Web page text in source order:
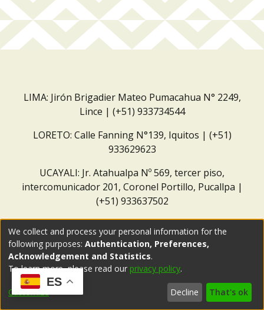
LIMA: Jirón Brigadier Mateo Pumacahua N° 2249,
Lince | (+51) 933734544
LORETO: Calle Fanning N°139, Iquitos | (+51)
933629623
UCAYALI: Jr. Atahualpa Nº 569, tercer piso,
intercomunicador 201, Coronel Portillo, Pucallpa |
(+51) 933637502
ES
We collect and process your personal information for the
following purposes: Authentication, Preferences,
Acknowledgement and Statistics.
To learn more, please read our privacy policy.
Customize Decline That's ok